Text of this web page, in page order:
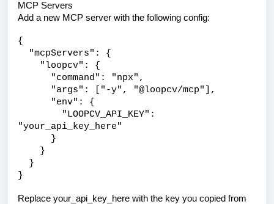
MCP Servers
Add a new MCP server with the following config:
{
"mcpServers": {
"loopcv": {
"command": "npx",
"args": ["-y", "@loopcv/mcp"],
"env": {
"LOOPCV_API_KEY":
"your_api_key_here"
}
}
}
}
Replace your_api_key_here with the key you copied from